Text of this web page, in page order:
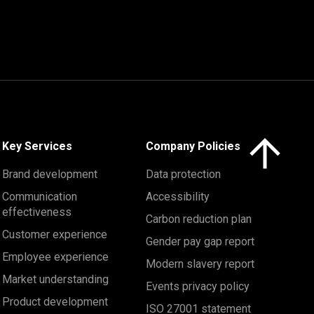
Key Services
Brand development
Communication
effectiveness
Customer experience
Employee experience
Market understanding
Product development
Company Policies
Data protection
Accessibility
Carbon reduction plan
Gender pay gap report
Modern slavery report
Events privacy policy
ISO 27001 statement
Click here to